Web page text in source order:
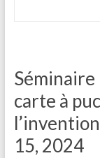
Séminaire
carte à
15, 2024